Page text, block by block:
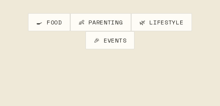
🍳 FOOD 👶 PARENTING 🌿 LIFESTYLE
🎉 EVENTS